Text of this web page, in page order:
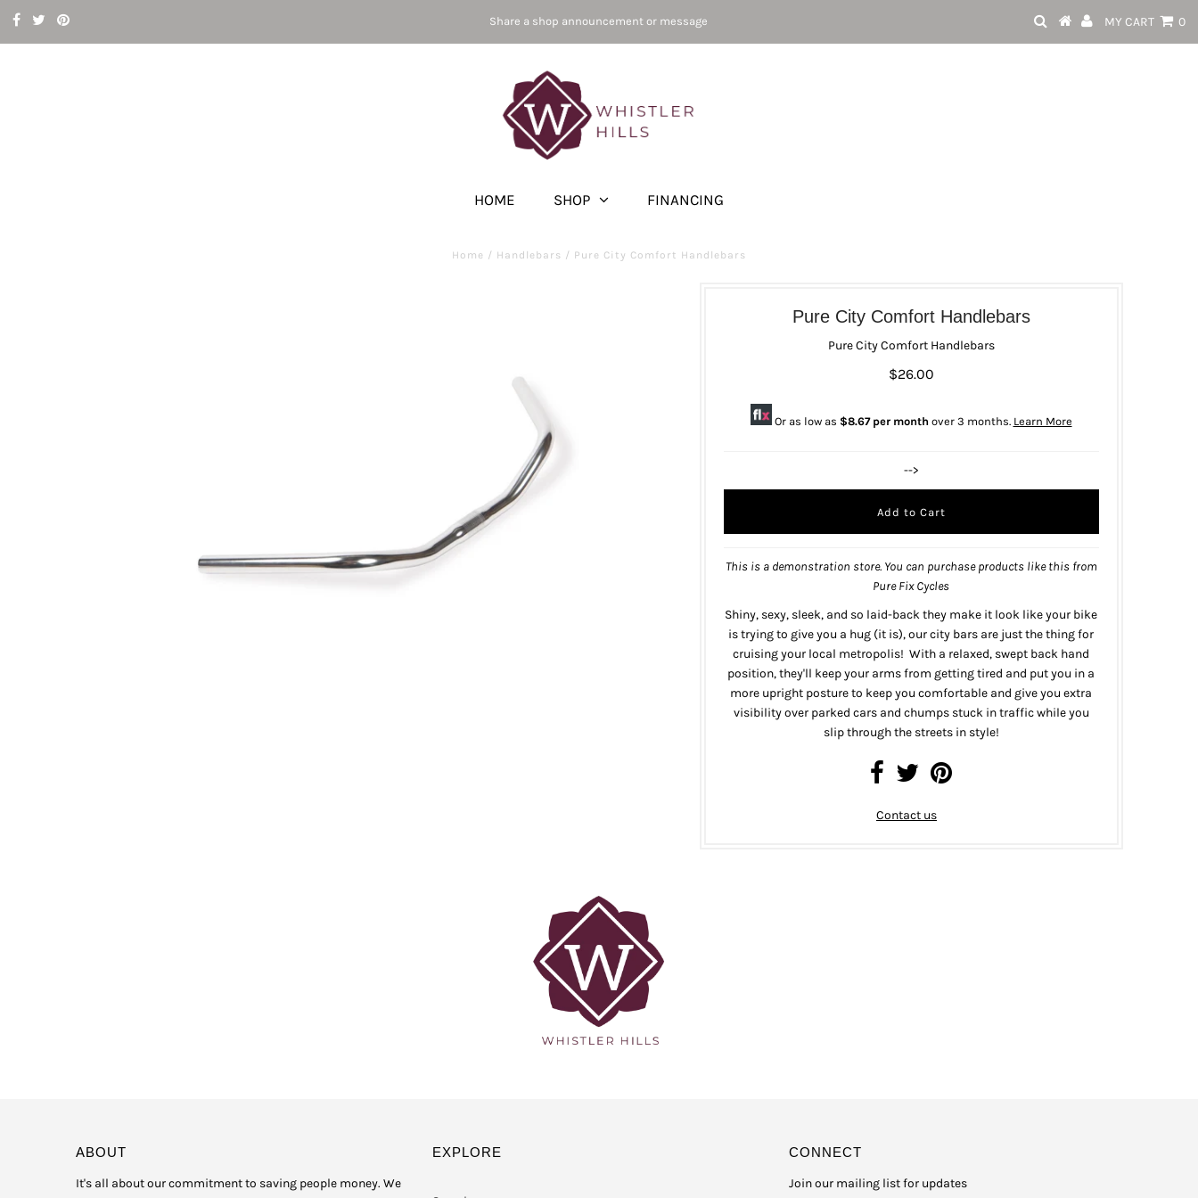
Share a shop announcement or message MY CART 0
HOME SHOP FINANCING
Home / Handlebars / Pure City Comfort Handlebars
Pure City Comfort Handlebars
Pure City Comfort Handlebars
$26.00
Or as low as $8.67 per month over 3 months. Learn More
-->
This is a demonstration store. You can purchase products like this from
Pure Fix Cycles
Shiny, sexy, sleek, and so laid-back they make it look like your bike
is trying to give you a hug (it is), our city bars are just the thing for
cruising your local metropolis! With a relaxed, swept back hand
position, they'll keep your arms from getting tired and put you in a
more upright posture to keep you comfortable and give you extra
visibility over parked cars and chumps stuck in traffic while you
slip through the streets in style!
Contact us
ABOUT
It's all about our commitment to saving people money. We
EXPLORE CONNECT
Join our mailing list for updates